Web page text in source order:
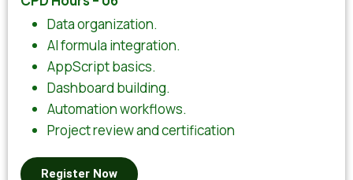
Data organization.
AI formula integration.
AppScript basics.
Dashboard building.
Automation workflows.
Project review and certification
Register Now